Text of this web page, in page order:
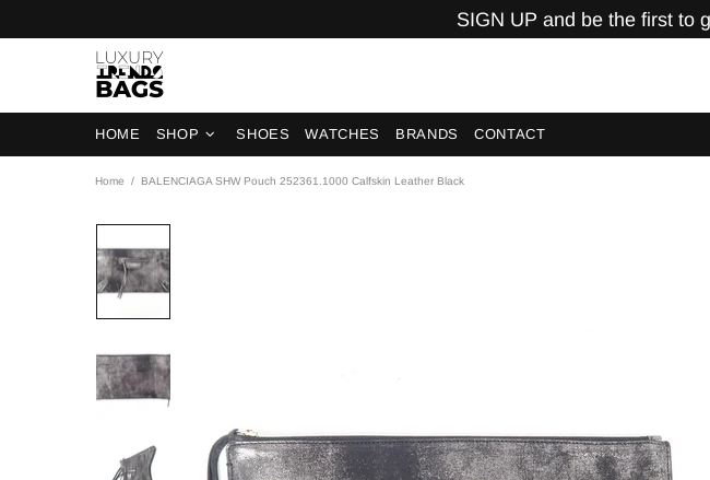
SIGN UP and be the first to
HOME SHOP SHOES WATCHES BRANDS CONTACT
Home BALENCIAGA SHW Pouch 252361.1000 Calfskin Leather Black